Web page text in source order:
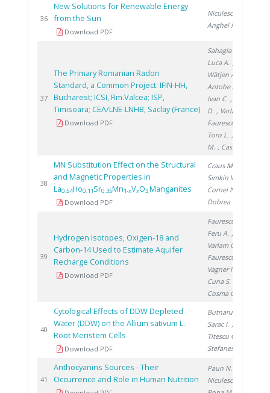
36
New Solutions for Renewable Energy
from the Sun
Download PDF
Niculescu V.
Anghel M.
37
The Primary Romanian Radon
Standard, a Common Project: IFIN-HH,
Bucharest; ICSI, Rm.Valcea; ISP,
Timisoara; CEA/LNE-LNHB, Saclay (France)
Download PDF
Sahagia M.
Luca A.
Wätjen A.
Antohe A.
Ivan C. , Stanga
D. , Varlam C.
Faurescu I.
Toro L. , Noditi
M. , Cassette P.
38
MN Substitution Effect on the Structural
and Magnetic Properties in
La0.54Ho0.11Sr0.35Mn1-xVxO3Manganites
Download PDF
Craus M.
Simkin V.
Cornei N.
Dobrea V.
39
Hydrogen Isotopes, Oxigen-18 and
Carbon-14 Used to Estimate Aquifer
Recharge Conditions
Download PDF
Faurescu I.
Feru A. ,
Varlam C.
Faurescu D.
Vagner I.
Cuna S.
Cosma C.
40
Cytological Effects of DDW Depleted
Water (DDW) on the Allium sativum L.
Root Meristem Cells
Download PDF
Butnaru G.
Sarac I. ,
Titescu G.
Stefanescu I.
41
Anthocyanins Sources - Their
Occurrence and Role in Human Nutrition
Paun N.
Niculescu V.